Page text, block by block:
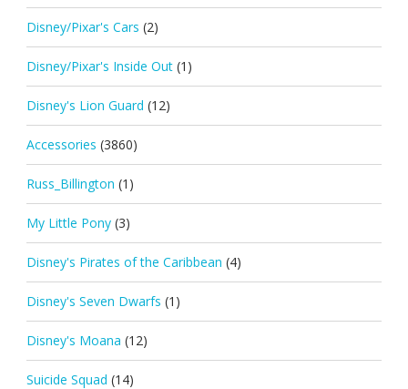
Disney/Pixar's Cars (2)
Disney/Pixar's Inside Out (1)
Disney's Lion Guard (12)
Accessories (3860)
Russ_Billington (1)
My Little Pony (3)
Disney's Pirates of the Caribbean (4)
Disney's Seven Dwarfs (1)
Disney's Moana (12)
Suicide Squad (14)